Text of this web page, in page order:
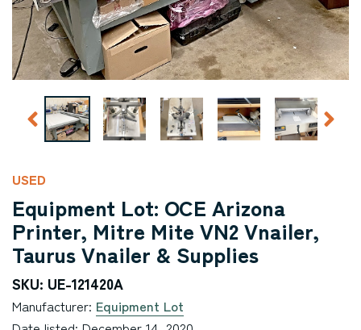
USED
Equipment Lot: OCE Arizona
Printer, Mitre Mite VN2 Vnailer,
Taurus Vnailer & Supplies
SKU: UE-121420A
Manufacturer: Equipment Lot